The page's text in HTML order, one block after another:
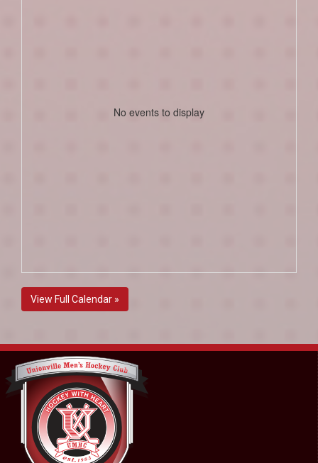
No events to display
View Full Calendar »